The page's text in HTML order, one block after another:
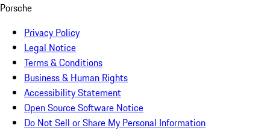
Porsche
Privacy Policy
Legal Notice
Terms & Conditions
Business & Human Rights
Accessibility Statement
Open Source Software Notice
Do Not Sell or Share My Personal Information